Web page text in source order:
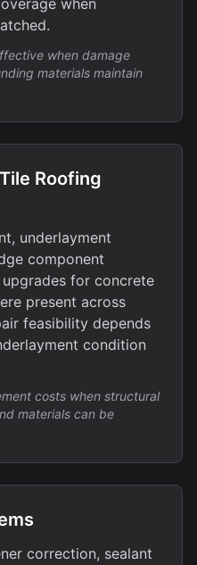
when
when damage
materials maintain
Roofing
underlayment
component
for concrete
present across
feasibility depends
condition
costs when structural
materials can be
correction, sealant